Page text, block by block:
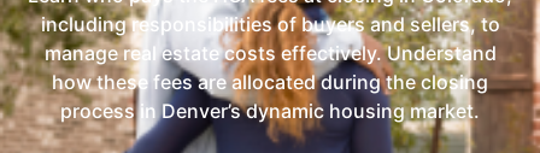
including responsibilities of buyers and sellers, to
manage real estate costs effectively. Understand
how these fees are allocated during the closing
process in Denver’s dynamic housing market.